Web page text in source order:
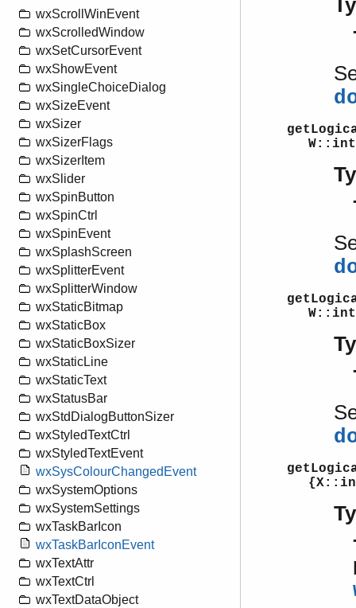
wxScrollWinEvent
wxScrolledWindow
wxSetCursorEvent
wxShowEvent
wxSingleChoiceDialog
wxSizeEvent
wxSizer
wxSizerFlags
wxSizerItem
wxSlider
wxSpinButton
wxSpinCtrl
wxSpinEvent
wxSplashScreen
wxSplitterEvent
wxSplitterWindow
wxStaticBitmap
wxStaticBox
wxStaticBoxSizer
wxStaticLine
wxStaticText
wxStatusBar
wxStdDialogButtonSizer
wxStyledTextCtrl
wxStyledTextEvent
wxSysColourChangedEvent
wxSystemOptions
wxSystemSettings
wxTaskBarIcon
wxTaskBarIconEvent
wxTextAttr
wxTextCtrl
wxTextDataObject